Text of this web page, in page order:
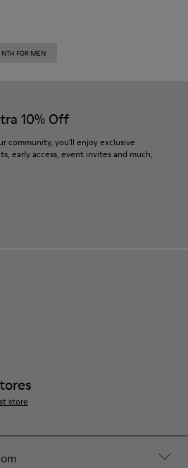
NTH FOR MEN
10% Off
community, you'll enjoy exclusive
early access, event invites and much,
store